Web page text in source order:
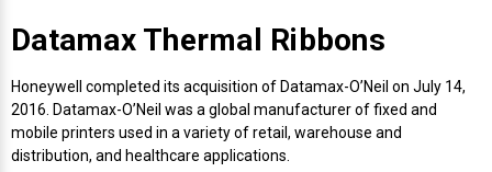
Webcams
Markem-Imaje TTO Ribbons
RFID Printers
Safety and Pipe Label Printers
Shipping Label Printer
SwiftColor Printers
Presentation - Hands-Free Scanners
Datamax Thermal Ribbons
Honeywell completed its acquisition of Datamax-O’Neil on July 14,
2016. Datamax-O’Neil was a global manufacturer of fixed and
mobile printers used in a variety of retail, warehouse and
distribution, and healthcare applications.